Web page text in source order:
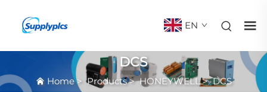
EN
DCS
Home>Products>HONEYWELL>DCS